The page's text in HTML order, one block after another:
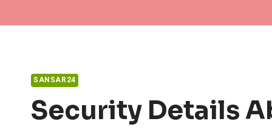
SANSAR24
Security Details